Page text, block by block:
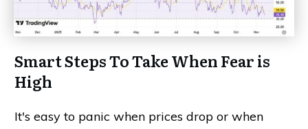
Smart Steps To Take When Fear is
High
It's easy to panic when prices drop or when